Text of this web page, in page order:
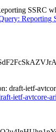
SSRC
Reporting
draft-ietf-
ietf-avtcore-